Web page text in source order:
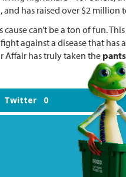
has raised over $2 million
can’t be a ton of fun.
against a disease that
Affair has truly taken the pants
Twitter 0